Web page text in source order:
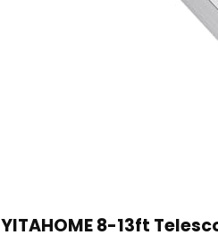
YITAHOME 8-13ft